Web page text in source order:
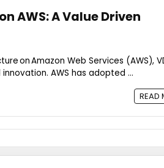
AWS: A Value Driven
on Amazon Web Services (AWS),
AWS has adopted ...
READ